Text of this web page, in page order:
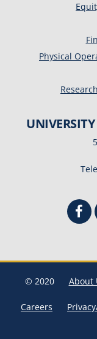
Physical
© 2020 About
Careers